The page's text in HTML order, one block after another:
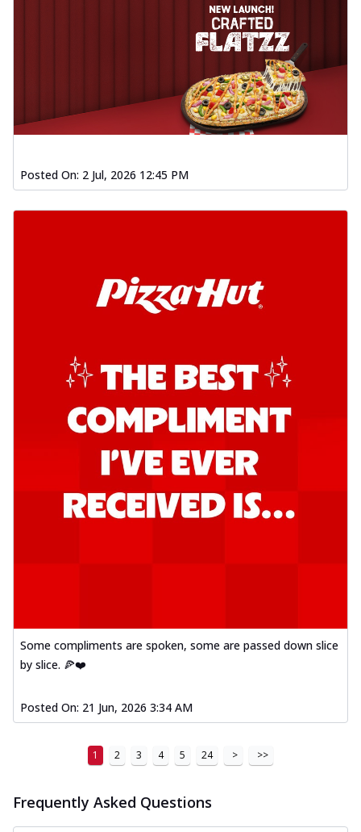
Posted On: 2 Jul, 2026 12:45 PM
Some compliments are spoken, some are passed down slice
by slice. 🍕❤️
Posted On: 21 Jun, 2026 3:34 AM
1 2 3 4 5 24 > >>
Frequently Asked Questions